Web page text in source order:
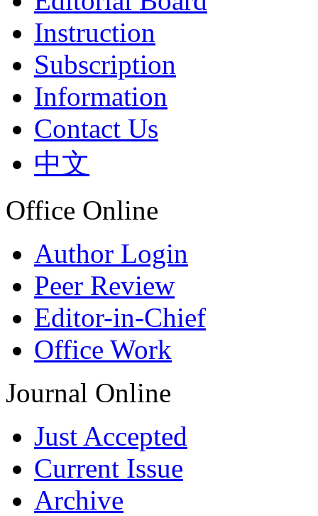
Instruction
Subscription
Information
Contact Us
中文
Office Online
Author Login
Peer Review
Editor-in-Chief
Office Work
Journal Online
Just Accepted
Current Issue
Archive